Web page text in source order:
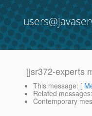
[jsr372-experts
This message: [
Related messages:
Contemporary